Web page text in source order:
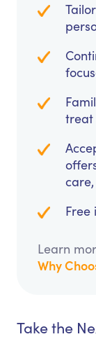
treat
Free
Learn
Why
Take the